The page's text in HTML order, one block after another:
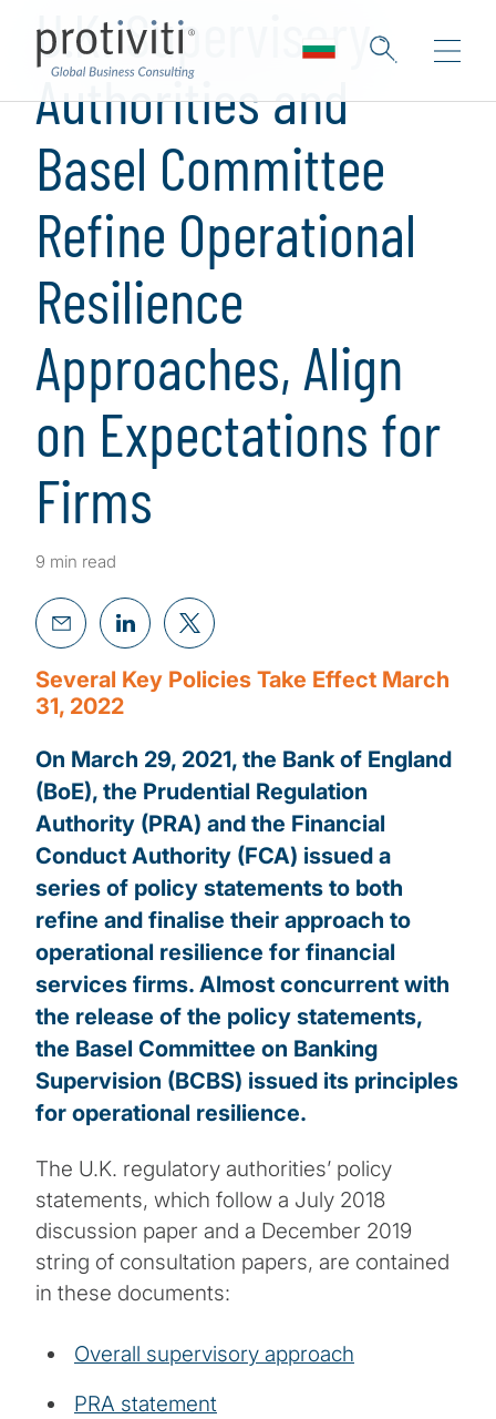
U.K. Supervisory
Authorities and
Basel Committee
Refine Operational
Resilience
Approaches, Align
on Expectations for
Firms
9 min read
Several Key Policies Take Effect March
31, 2022
On March 29, 2021, the Bank of England
(BoE), the Prudential Regulation
Authority (PRA) and the Financial
Conduct Authority (FCA) issued a
series of policy statements to both
refine and finalise their approach to
operational resilience for financial
services firms. Almost concurrent with
the release of the policy statements,
the Basel Committee on Banking
Supervision (BCBS) issued its principles
for operational resilience.
The U.K. regulatory authorities’ policy
statements, which follow a July 2018
discussion paper and a December 2019
string of consultation papers, are contained
in these documents:
Overall supervisory approach
PRA statement